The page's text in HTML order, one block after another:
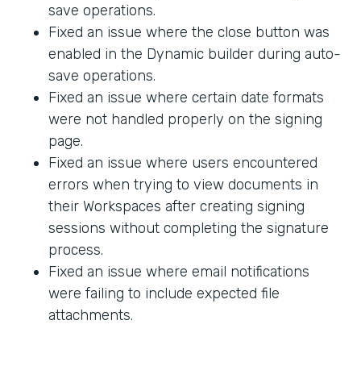
save operations.
Fixed an issue where the close button was
enabled in the Dynamic builder during auto-
save operations.
Fixed an issue where certain date formats
were not handled properly on the signing
page.
Fixed an issue where users encountered
errors when trying to view documents in
their Workspaces after creating signing
sessions without completing the signature
process.
Fixed an issue where email notifications
were failing to include expected file
attachments.